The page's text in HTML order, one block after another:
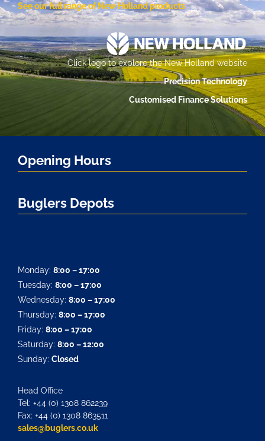
See our full range of New Holland products
Click logo to explore the New Holland website
Precision Technology
Customised Finance Solutions
Opening Hours
Buglers Depots
Monday: 8:00 – 17:00
Tuesday: 8:00 – 17:00
Wednesday: 8:00 – 17:00
Thursday: 8:00 – 17:00
Friday: 8:00 – 17:00
Saturday: 8:00 – 12:00
Sunday: Closed
Head Office
Tel: +44 (0) 1308 862239
Fax: +44 (0) 1308 863511
sales@buglers.co.uk